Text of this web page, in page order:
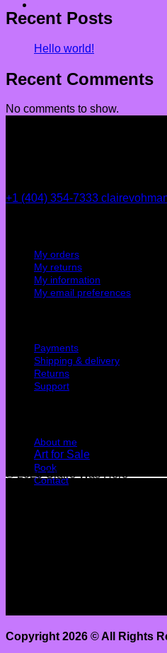
Recent Posts
Hello world!
Recent Comments
No comments to show.
+1 (404) 354-7333
My orders
My returns
My information
My email preferences
Payments
Shipping & delivery
Returns
Support
About me
Art for Sale
Book
Contact
© 2026 Claire Was Here
Copyright 2026 ©All Rights